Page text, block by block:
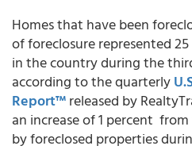
Homes that have been
of foreclosure represented
in the country during the
according to the quarterly
Report™released by
an increase of 1 percent
by foreclosed properties